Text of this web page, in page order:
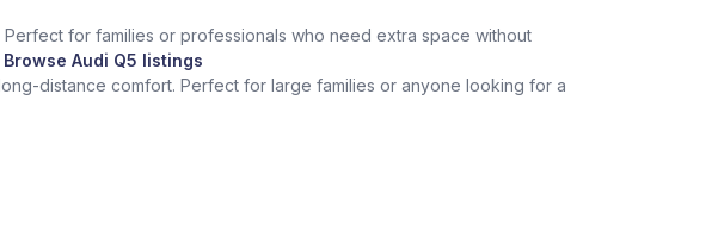
for families or professionals who need extra space without
Browse Audi Q5 listings
distance comfort. Perfect for large families or anyone looking for a